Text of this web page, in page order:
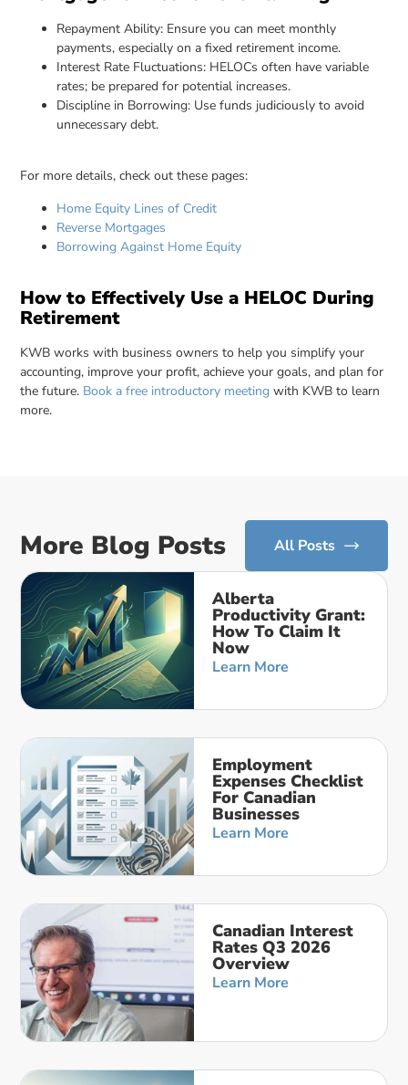
Repayment Ability: Ensure you can meet monthly
payments, especially on a fixed retirement income.
Interest Rate Fluctuations: HELOCs often have variable
rates; be prepared for potential increases.
Discipline in Borrowing: Use funds judiciously to avoid
unnecessary debt.
For more details, check out these pages:
Home Equity Lines of Credit
Reverse Mortgages
Borrowing Against Home Equity
How to Effectively Use a HELOC During
Retirement
KWB works with business owners to help you simplify your
accounting, improve your profit, achieve your goals, and plan for
the future. Book a free introductory meeting with KWB to learn
more.
More Blog Posts All Posts
Alberta
Productivity Grant:
How To Claim It
Now
Learn More
Employment
Expenses Checklist
For Canadian
Businesses
Learn More
Canadian Interest
Rates Q3 2026
Overview
Learn More